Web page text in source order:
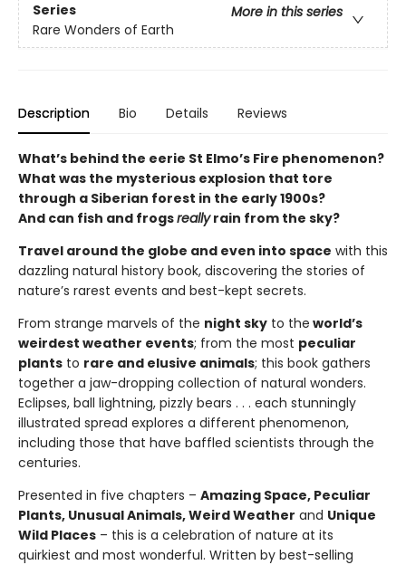
Series
More in this series
Rare Wonders of Earth
Description Bio Details Reviews
What’s behind the eerie St Elmo’s Fire phenomenon?
What was the mysterious explosion that tore
through a Siberian forest in the early 1900s?
And can fish and frogsreallyrain from the sky?
Travel around the globe and even into space with this
dazzling natural history book, discovering the stories of
nature’s rarest events and best-kept secrets.
From strange marvels of the night sky to the world’s
weirdest weather events; from the most peculiar
plants to rare and elusive animals; this book gathers
together a jaw-dropping collection of natural wonders.
Eclipses, ball lightning, pizzly bears . . . each stunningly
illustrated spread explores a different phenomenon,
including those that have baffled scientists through the
centuries.
Presented in five chapters – Amazing Space, Peculiar
Plants, Unusual Animals, Weird Weather and Unique
Wild Places – this is a celebration of nature at its
quirkiest and most wonderful. Written by best-selling